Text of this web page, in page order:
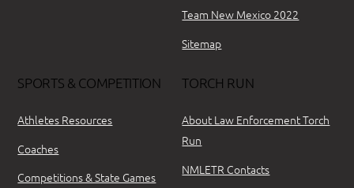
Team New Mexico 2022
Sitemap
SPORTS & COMPETITION
Athletes Resources
Coaches
Competitions & State Games
TORCH RUN
About Law Enforcement Torch
Run
NMLETR Contacts